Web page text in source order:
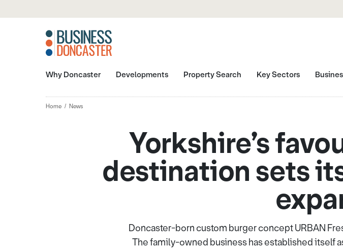
Why Doncaster Developments Property Search Key Sectors
Home News
Yorkshire’s
destination sets
Doncaster-born custom burger concept URBAN
The family-owned business has established itself